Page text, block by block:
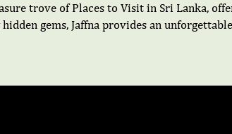
trove of Places to Visit in Sri Lanka,
gems, Jaffna provides an